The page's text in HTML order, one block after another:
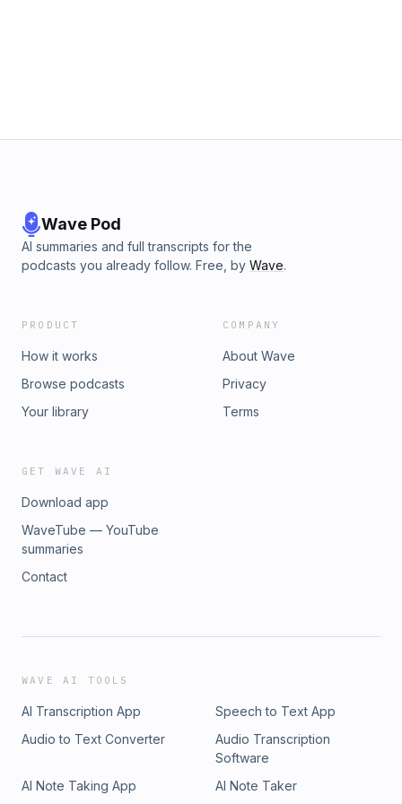
Wave Pod
AI summaries and full transcripts for the
podcasts you already follow. Free, by Wave.
PRODUCT
How it works
Browse podcasts
Your library
COMPANY
About Wave
Privacy
Terms
GET WAVE AI
Download app
WaveTube — YouTube
summaries
Contact
WAVE AI TOOLS
AI Transcription App
Speech to Text App
Audio to Text Converter
Audio Transcription
Software
AI Note Taking App
AI Note Taker